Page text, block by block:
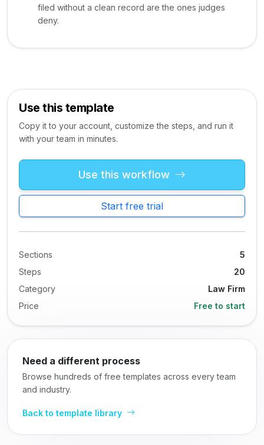
filed without a clean record are the ones judges
deny.
Use this template
Copy it to your account, customize the steps, and run it
with your team in minutes.
Use this workflow
Start free trial
Sections
5
Steps
20
Category
Law Firm
Price
Free to start
Need a different process
Browse hundreds of free templates across every team
and industry.
Back to template library